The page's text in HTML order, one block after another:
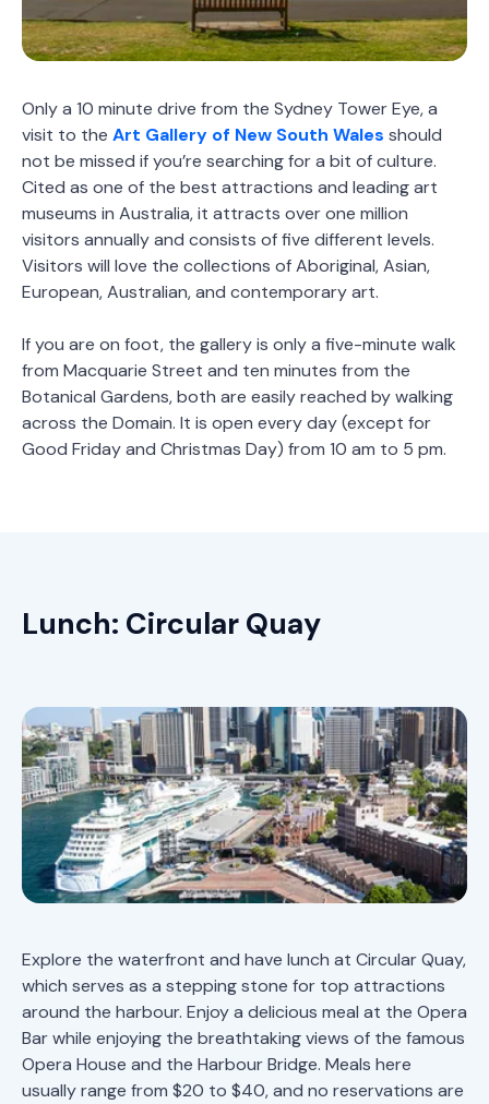
Only a 10 minute drive from the Sydney Tower Eye, a
visit to the Art Gallery of New South Wales should
not be missed if you’re searching for a bit of culture.
Cited as one of the best attractions and leading art
museums in Australia, it attracts over one million
visitors annually and consists of five different levels.
Visitors will love the collections of Aboriginal, Asian,
European, Australian, and contemporary art.
If you are on foot, the gallery is only a five-minute walk
from Macquarie Street and ten minutes from the
Botanical Gardens, both are easily reached by walking
across the Domain. It is open every day (except for
Good Friday and Christmas Day) from 10 am to 5 pm.
Lunch: Circular Quay
Explore the waterfront and have lunch at Circular Quay,
which serves as a stepping stone for top attractions
around the harbour. Enjoy a delicious meal at the Opera
Bar while enjoying the breathtaking views of the famous
Opera House and the Harbour Bridge. Meals here
usually range from $20 to $40, and no reservations are